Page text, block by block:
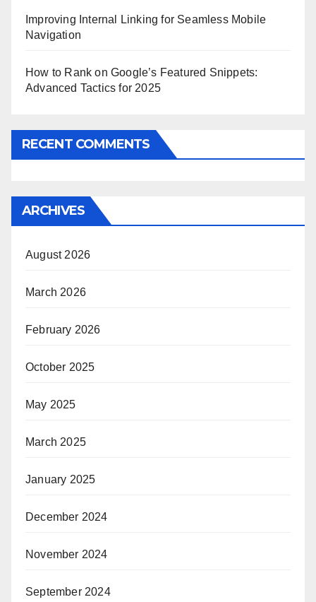
Improving Internal Linking for Seamless Mobile
Navigation
How to Rank on Google’s Featured Snippets:
Advanced Tactics for 2025
RECENT COMMENTS
ARCHIVES
August 2026
March 2026
February 2026
October 2025
May 2025
March 2025
January 2025
December 2024
November 2024
September 2024